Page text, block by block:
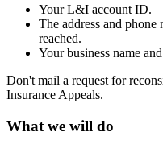
Your L&I account ID.
The address and
reached.
Your business name
Don't mail a request for
Insurance Appeals.
What we will do